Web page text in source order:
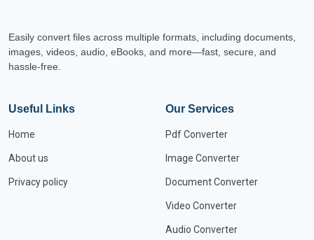
Easily convert files across multiple formats, including documents,
images, videos, audio, eBooks, and more—fast, secure, and
hassle-free.
Useful Links
Home
About us
Privacy policy
Our Services
Pdf Converter
Image Converter
Document Converter
Video Converter
Audio Converter